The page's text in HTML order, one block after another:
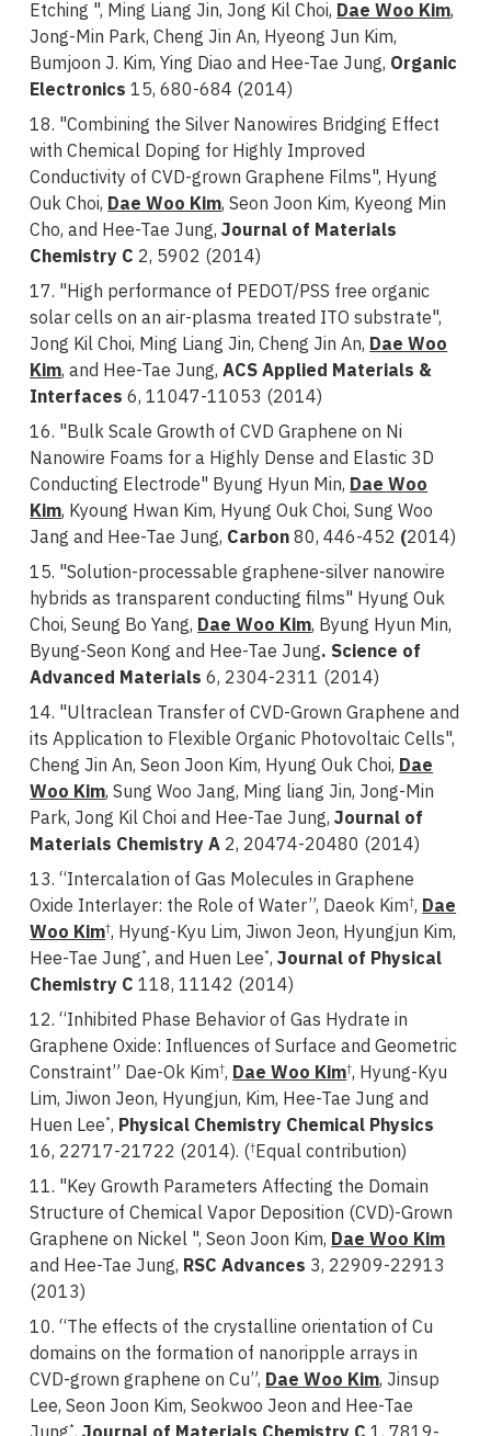
Etching ", Ming Liang Jin, Jong Kil Choi, Dae Woo Kim,
Jong-Min Park, Cheng Jin An, Hyeong Jun Kim,
Bumjoon J. Kim, Ying Diao and Hee-Tae Jung, Organic
Electronics15, 680-684 (2014)
18. "Combining the Silver Nanowires Bridging Effect
with Chemical Doping for Highly Improved
Conductivity of CVD-grown Graphene Films", Hyung
Ouk Choi, Dae Woo Kim, Seon Joon Kim, Kyeong Min
Cho, and Hee-Tae Jung,Journal of Materials
Chemistry C 2, 5902 (2014)
17. "High performance of PEDOT/PSS free organic
solar cells on an air-plasma treated ITO substrate",
Jong Kil Choi, Ming Liang Jin, Cheng Jin An, Dae Woo
Kim, and Hee-Tae Jung,ACS Applied Materials &
Interfaces 6, 11047-11053 (2014)
16. "Bulk Scale Growth of CVD Graphene on Ni
Nanowire Foams for a Highly Dense and Elastic 3D
Conducting Electrode" Byung Hyun Min, Dae Woo
Kim, Kyoung Hwan Kim, Hyung Ouk Choi, Sung Woo
Jang and Hee-Tae Jung, Carbon80, 446-452 (2014)
15. "Solution-processable graphene-silver nanowire
hybrids as transparent conducting films" Hyung Ouk
Choi, Seung Bo Yang, Dae Woo Kim, Byung Hyun Min,
Byung-Seon Kong and Hee-Tae Jung. Science of
Advanced Materials 6, 2304-2311 (2014)
14. "Ultraclean Transfer of CVD-Grown Graphene and
its Application to Flexible Organic Photovoltaic Cells",
Cheng Jin An, Seon Joon Kim, Hyung Ouk Choi, Dae
Woo Kim, Sung Woo Jang, Ming liang Jin, Jong-Min
Park, Jong Kil Choi and Hee-Tae Jung,Journal of
Materials Chemistry A 2, 20474-20480 (2014)
13. “Intercalation of Gas Molecules in Graphene
Oxide Interlayer: the Role of Water”, Daeok Kim†, Dae
Woo Kim†, Hyung-Kyu Lim, Jiwon Jeon, Hyungjun Kim,
Hee-Tae Jung*, and Huen Lee*,Journal of Physical
Chemistry C118, 11142 (2014)
12. “Inhibited Phase Behavior of Gas Hydrate in
Graphene Oxide: Influences of Surface and Geometric
Constraint” Dae-Ok Kim†, Dae Woo Kim†, Hyung-Kyu
Lim, Jiwon Jeon, Hyungjun, Kim, Hee-Tae Jung and
Huen Lee*, Physical Chemistry Chemical Physics
16, 22717-21722 (2014). (†Equal contribution)
11. "Key Growth Parameters Affecting the Domain
Structure of Chemical Vapor Deposition (CVD)-Grown
Graphene on Nickel ", Seon Joon Kim, Dae Woo Kim
and Hee-Tae Jung, RSC Advances 3, 22909-22913
(2013)
10. “The effects of the crystalline orientation of Cu
domains on the formation of nanoripple arrays in
CVD-grown graphene on Cu”, Dae Woo Kim, Jinsup
Lee, Seon Joon Kim, Seokwoo Jeon and Hee-Tae
*